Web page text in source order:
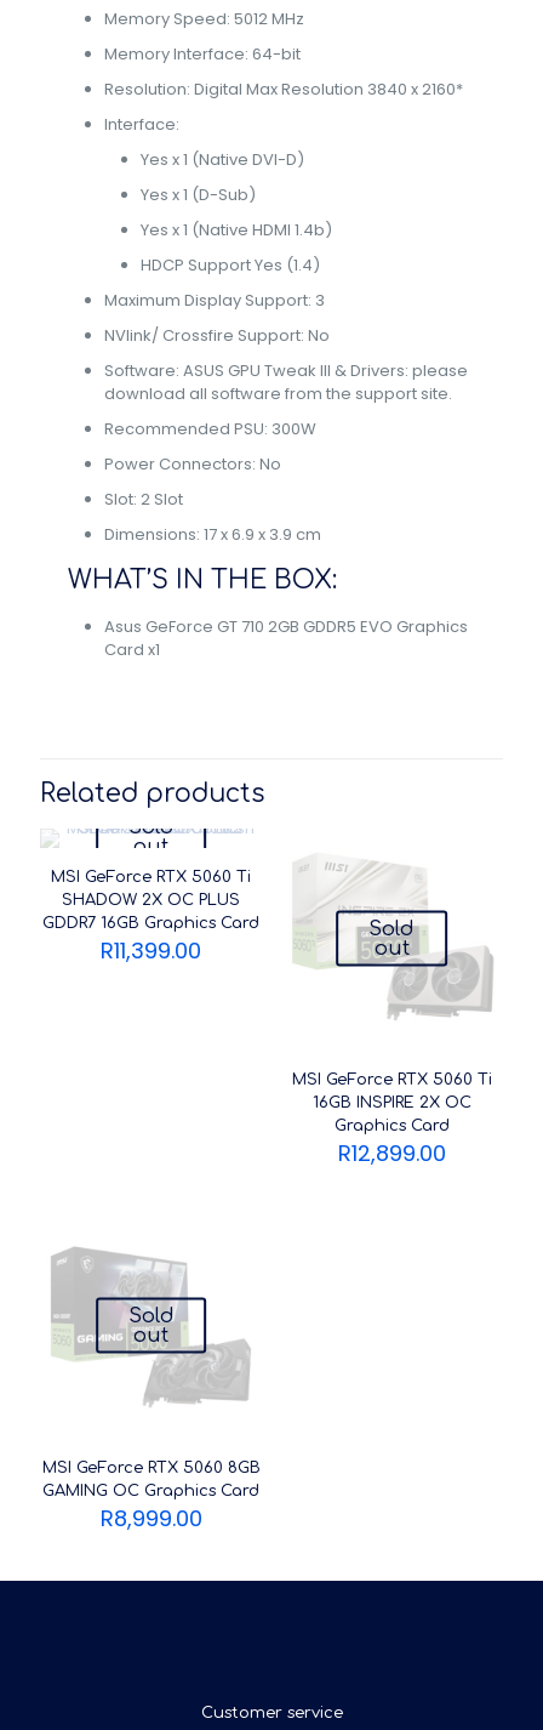
Memory Speed: 5012 MHz
Memory Interface: 64-bit
Resolution: Digital Max Resolution 3840 x 2160*
Interface:
Yes x 1 (Native DVI-D)
Yes x 1 (D-Sub)
Yes x 1 (Native HDMI 1.4b)
HDCP Support Yes (1.4)
Maximum Display Support: 3
NVlink/ Crossfire Support: No
Software: ASUS GPU Tweak III & Drivers: please
download all software from the support site.
Recommended PSU: 300W
Power Connectors: No
Slot: 2 Slot
Dimensions: 17 x 6.9 x 3.9 cm
WHAT’S IN THE BOX:
Asus GeForce GT 710 2GB GDDR5 EVO Graphics
Card x1
Related products
Sold
out
MSI GeForce RTX 5060 Ti
SHADOW 2X OC PLUS
GDDR7 16GB Graphics Card
R11,399.00
Sold
out
MSI GeForce RTX 5060 Ti
16GB INSPIRE 2X OC
Graphics Card
R12,899.00
Sold
out
MSI GeForce RTX 5060 8GB
GAMING OC Graphics Card
R8,999.00
Customer service